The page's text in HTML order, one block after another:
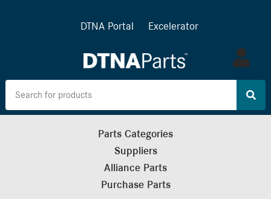
DTNA Portal Excelerator
Log
in
Parts Categories
Suppliers
Alliance Parts
Purchase Parts